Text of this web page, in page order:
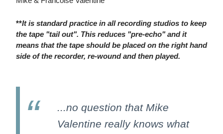
**It is standard practice in all recording studios to keep
the tape "tail out". This reduces "pre-echo" and it
means that the tape should be placed on the right hand
side of the recorder, re-wound and then played.
...no question that Mike
Valentine really knows what